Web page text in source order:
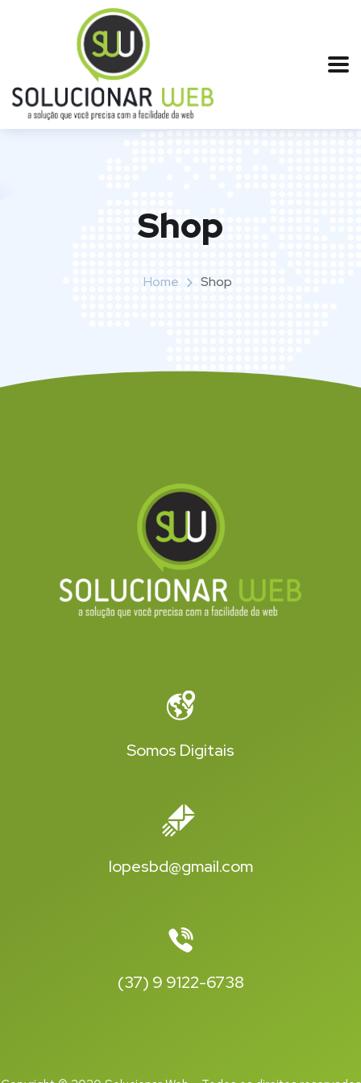
Shop
Home Shop
Somos Digitais
lopesbd@gmail.com
(37) 9 9122-6738